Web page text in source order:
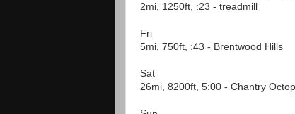
2mi, 1250ft, :23 - treadmill
Fri
5mi, 750ft, :43 - Brentwood Hills
Sat
26mi, 8200ft, 5:00 - Chantry